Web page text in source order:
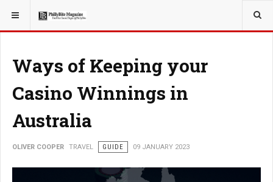
YOU ARE HERE: TRAVEL
Ways of Keeping your
Casino Winnings in
Australia
OLIVER COOPER TRAVEL GUIDE 09 JANUARY 2023